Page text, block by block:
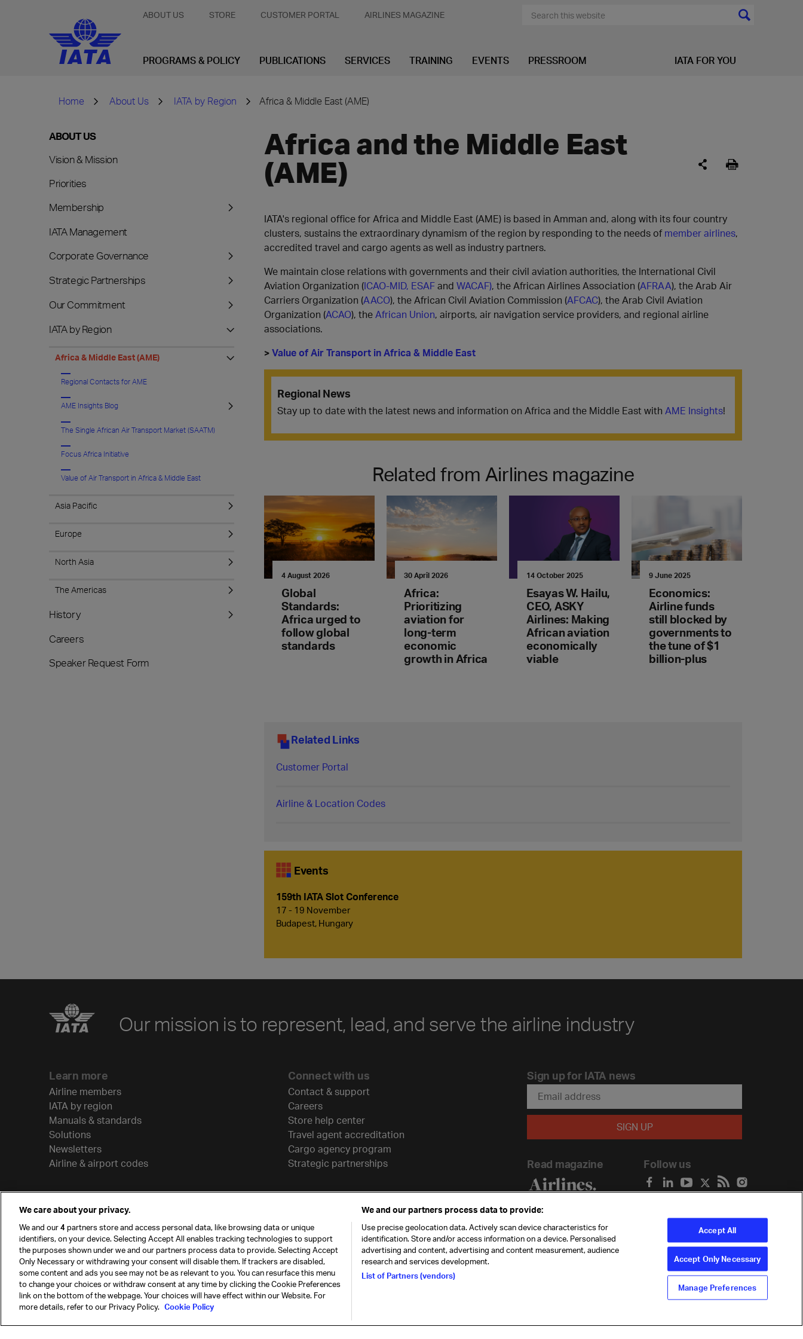
ABOUT US STORE CUSTOMER PORTAL AIRLINES MAGAZINE
PROGRAMS & POLICY PUBLICATIONS SERVICES TRAINING EVENTS PRESSROOM IATA FOR YOU
Home About Us IATA by Region Africa & Middle East (AME)
ABOUT US
Vision & Mission
Priorities
Membership
IATA Management
Corporate Governance
Strategic Partnerships
Our Commitment
IATA by Region
Africa & Middle East (AME)
Regional Contacts for AME
AME Insights Blog
The Single African Air Transport Market (SAATM)
Focus Africa Initiative
Value of Air Transport in Africa & Middle East
Asia Pacific
Europe
North Asia
The Americas
History
Careers
Speaker Request Form
Africa and the Middle East
(AME)
IATA's regional office for Africa and Middle East (AME) is based in Amman and, along with its four country
clusters, sustains the extraordinary dynamism of the region by responding to the needs ofmember airlines,
accredited travel and cargo agents as well as industry partners.
We maintain close relations with governments and their civil aviation authorities, the International Civil
Aviation Organization (ICAO-MID, ESAFand WACAF), the African Airlines Association (AFRAA), the Arab Air
Carriers Organization (AACO), the African Civil Aviation Commission (AFCAC), the Arab Civil Aviation
Organization (ACAO), theAfrican Union, airports, air navigation service providers, and regional airline
associations.
>Value of Air Transport in Africa & Middle East
Regional News
Stay up to date with the latest news and information on Africa and the Middle East with AME Insights! ​​​​​​​​​​​​​
Related from Airlines magazine
4 August 2026
Global
Standards:
Africa urged to
follow global
standards
30 April 2026
Africa:
Prioritizing
aviation for
long-term
economic
growth in Africa
14 October 2025
Esayas W. Hailu,
CEO, ASKY
Airlines: Making
African aviation
economically
viable
9 June 2025
Economics:
Airline funds
still blocked by
governments to
the tune of $1
billion-plus
Related Links
Customer Portal
Airline & Location Codes
Events
159th IATA Slot Conference
17 - 19 November
Budapest, Hungary
Our mission is to represent, lead, and serve the airline industry
Learn more
Airline members
IATA by region
Manuals & standards
Solutions
Newsletters
Airline & airport codes
Connect with us
Contact & support
Careers
Store help center
Travel agent accreditation
Cargo agency program
Strategic partnerships
Sign up for IATA news
Read magazine Follow us
© International Air Transport Association (IATA) 2026. All rights
reserved.
Privacy
Terms
We care about your privacy.
We and our4partners store and access personal data, like browsing data or unique
identifiers, on your device. Selecting Accept All enables tracking technologies to support
the purposes shown under we and our partners process data to provide. Selecting Accept
Only Necessary or withdrawing your consent will disable them. If trackers are disabled,
some content and ads you see may not be as relevant to you. You can resurface this menu
to change your choices or withdraw consent at any time by clicking the Cookie Preferences
link on the bottom of the webpage. Your choices will have effect within our Website. For
more details, refer to our Privacy Policy. Cookie Policy
We and our partners process data to provide:
Use precise geolocation data. Actively scan device characteristics for
identification. Store and/or access information on a device. Personalised
advertising and content, advertising and content measurement, audience
research and services development.
List of Partners (vendors)
Accept All
Accept Only Necessary
Manage Preferences